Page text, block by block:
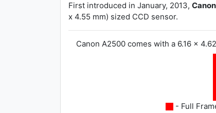
First introduced in January, 2013,
x 4.55 mm) sized CCD sensor.
Canon A2500 comes with a 6.16 x
- Full